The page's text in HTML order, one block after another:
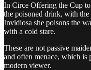
In Circe Offering the Cup
the poisoned drink, with
Invidiosa she poisons the
with a cold stare.
These are not passive
and often menace, which
modern viewer.